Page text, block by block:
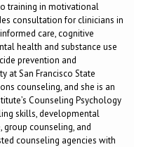
training in motivational
consultation for clinicians in
care, cognitive
health and substance use
prevention and
at San Francisco State
counseling, and she is an
Counseling Psychology
skills, developmental
group counseling, and
counseling agencies with